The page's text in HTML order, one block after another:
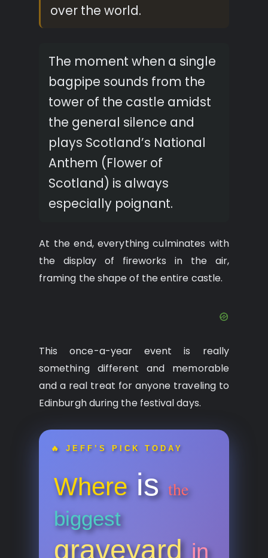
over the world.
The moment when a single
bagpipe sounds from the
tower of the castle amidst
the general silence and
plays Scotland’s National
Anthem (Flower of
Scotland) is always
especially poignant.
At the end, everything culminates with
the display of fireworks in the air,
framing the shape of the entire castle.
This once-a-year event is really
something different and memorable
and a real treat for anyone traveling to
Edinburgh during the festival days.
🔥 JEFF’S PICK TODAY
Where is the
biggest
graveyard in